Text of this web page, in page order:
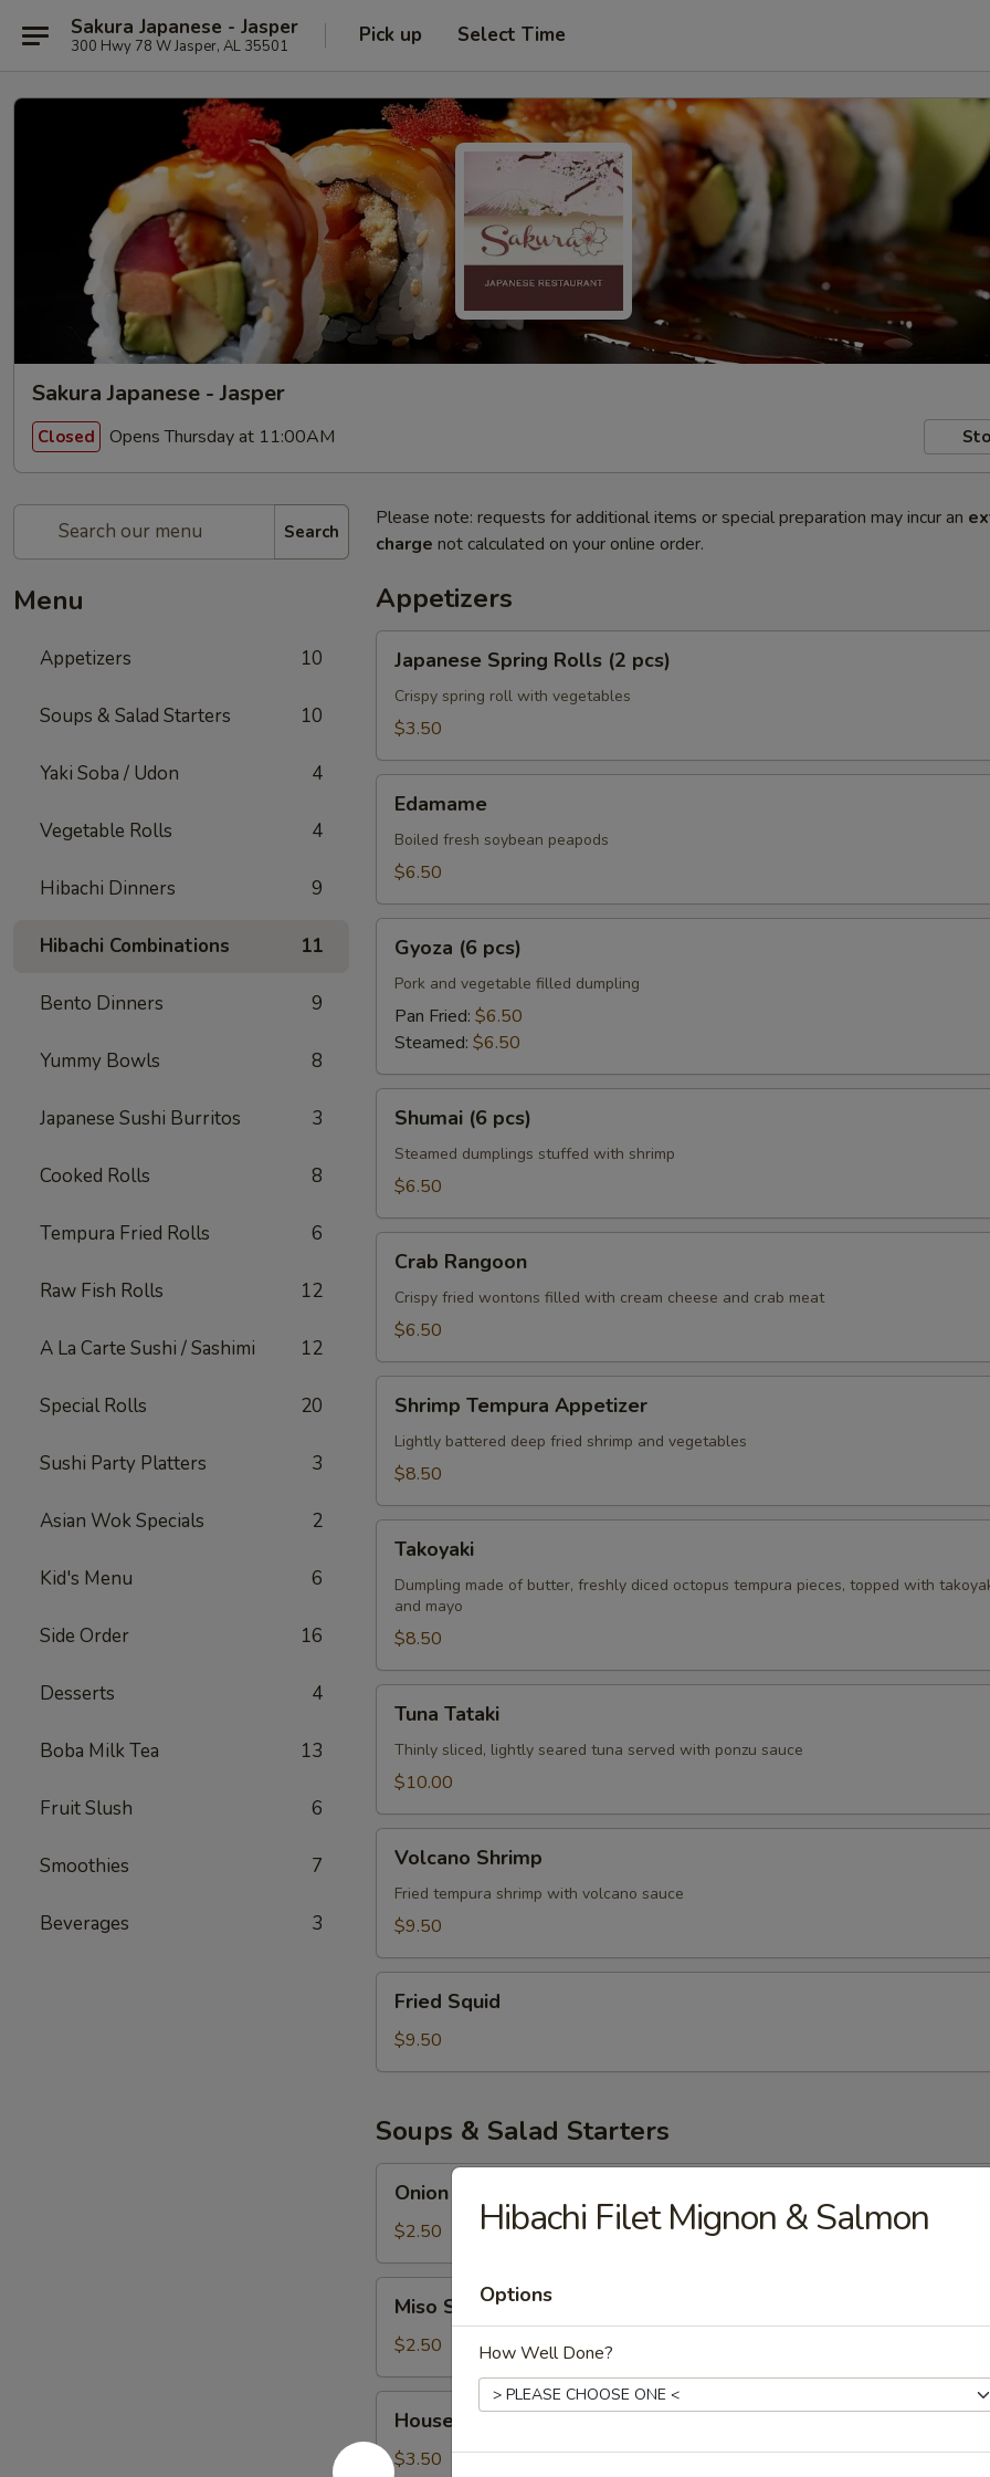
Sakura Japanese - Jasper
300 Hwy 78 W Jasper, AL 35501 Pick up Select Time
Sakura Japanese - Jasper
Closed Opens Thursday at 11:00AM
Search
Menu
Appetizers 10
Soups & Salad Starters 10
Yaki Soba / Udon 4
Vegetable Rolls 4
Hibachi Dinners 9
Hibachi Combinations 11
Bento Dinners 9
Yummy Bowls 8
Japanese Sushi Burritos 3
Cooked Rolls 8
Tempura Fried Rolls 6
Raw Fish Rolls 12
A La Carte Sushi / Sashimi 12
Special Rolls 20
Sushi Party Platters 3
Asian Wok Specials 2
Kid's Menu 6
Side Order 16
Desserts 4
Boba Milk Tea 13
Fruit Slush 6
Smoothies 7
Beverages 3
Please note: requests for additional items or special preparation may incur an
charge not calculated on your online order.
Appetizers
Spring
Rolls
Japanese Spring Rolls (2 pcs)
Crispy spring roll with vegetables
$3.50
Edamame
Boiled fresh soybean peapods
$6.50
pcs)
Gyoza (6 pcs)
Pork and vegetable filled dumpling
Pan Fried: $6.50
Steamed: $6.50
pcs)
Shumai (6 pcs)
Steamed dumplings stuffed with shrimp
$6.50
Rangoon
Crab Rangoon
Crispy fried wontons filled with cream cheese and crab meat
$6.50
Tempura
Appetizer
Shrimp Tempura Appetizer
Lightly battered deep fried shrimp and vegetables
$8.50
Takoyaki
Dumpling made of butter, freshly diced octopus tempura pieces, topped with
and mayo
$8.50
Tataki
Tuna Tataki
Thinly sliced, lightly seared tuna served with ponzu sauce
$10.00
Shrimp
Volcano Shrimp
Fried tempura shrimp with volcano sauce
$9.50
Squid
Fried Squid
$9.50
Soups & Salad Starters
Soup
Onion Soup
$2.50
Soup
Miso Soup
$2.50
Salad
House Salad
$3.50
Hibachi Filet Mignon & Salmon
Options
How Well Done?